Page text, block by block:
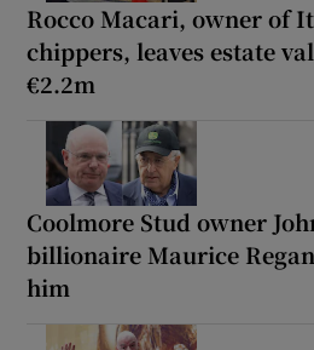
Rocco Macari, owner of
chippers, leaves estate
€2.2m
Coolmore Stud owner
billionaire Maurice
him